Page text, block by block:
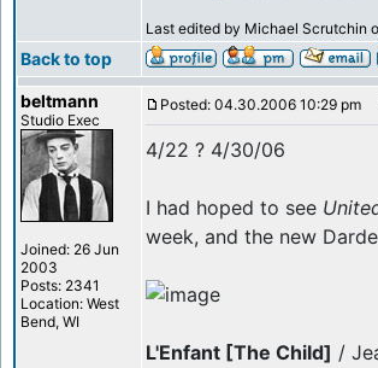
Last edited by Michael Scrutchin
Back to top
beltmann
Studio Exec
Joined: 26 Jun
2003
Posts: 2341
Location: West
Bend, WI
Posted: 04.30.2006 10:29 pm
4/22 ? 4/30/06
I had hoped to see
week, and the new
L'Enfant [The Child] /